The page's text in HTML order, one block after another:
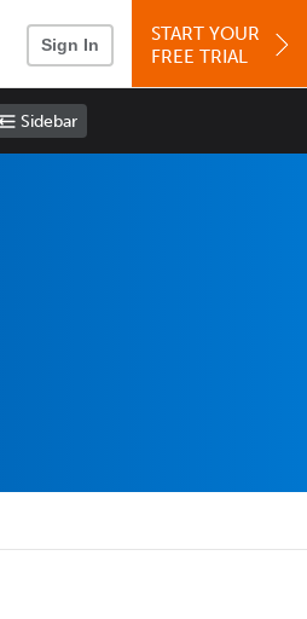
Sign In
START YOUR
FREE TRIAL
Sidebar